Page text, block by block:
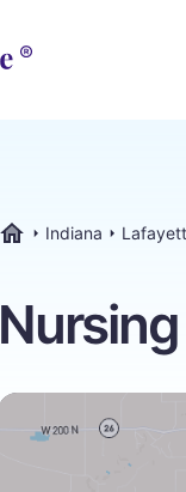
Indiana